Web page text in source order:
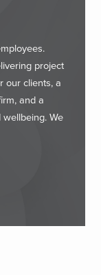
project
our clients, a
and a
We